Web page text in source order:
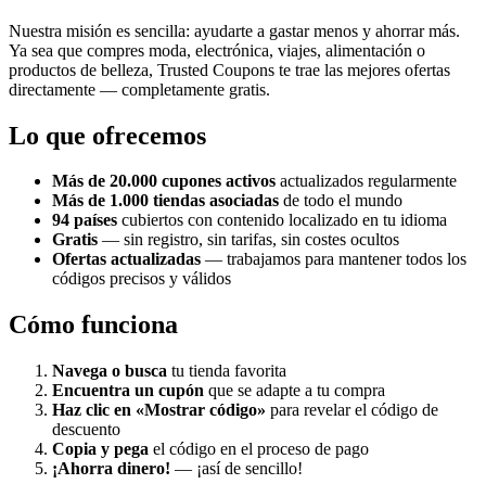
Nuestra misión es sencilla: ayudarte a gastar menos y ahorrar más.
Ya sea que compres moda, electrónica, viajes, alimentación o
productos de belleza, Trusted Coupons te trae las mejores ofertas
directamente — completamente gratis.
Lo que ofrecemos
Más de 20.000 cupones activos actualizados regularmente
Más de 1.000 tiendas asociadas de todo el mundo
94 países cubiertos con contenido localizado en tu idioma
Gratis — sin registro, sin tarifas, sin costes ocultos
Ofertas actualizadas — trabajamos para mantener todos los
códigos precisos y válidos
Cómo funciona
Navega o busca tu tienda favorita
Encuentra un cupón que se adapte a tu compra
Haz clic en «Mostrar código» para revelar el código de
descuento
Copia y pega el código en el proceso de pago
¡Ahorra dinero! — ¡así de sencillo!